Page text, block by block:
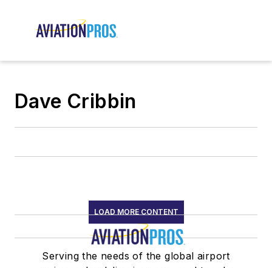
Dave Cribbin
LOAD MORE CONTENT
Serving the needs of the global airport